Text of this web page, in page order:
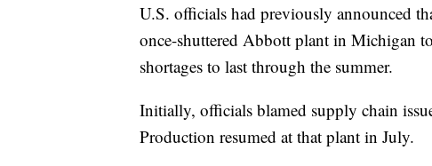
U.S. officials had previously announced
once-shuttered Abbott plant in Michigan
shortages to last through the summer.
Initially, officials blamed supply chain
Production resumed at that plant in July.